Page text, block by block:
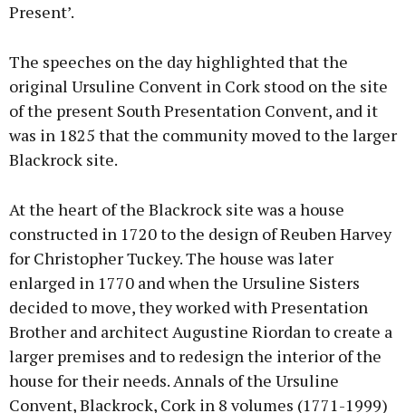
Present’.
The speeches on the day highlighted that the
original Ursuline Convent in Cork stood on the site
of the present South Presentation Convent, and it
was in 1825 that the community moved to the larger
Blackrock site.
At the heart of the Blackrock site was a house
constructed in 1720 to the design of Reuben Harvey
for Christopher Tuckey. The house was later
enlarged in 1770 and when the Ursuline Sisters
decided to move, they worked with Presentation
Brother and architect Augustine Riordan to create a
larger premises and to redesign the interior of the
house for their needs. Annals of the Ursuline
Convent, Blackrock, Cork in 8 volumes (1771-1999)